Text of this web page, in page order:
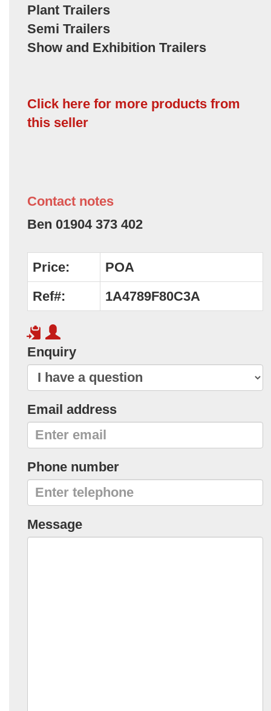
Plant Trailers
Semi Trailers
Show and Exhibition Trailers
Click here for more products from
this seller
Contact notes
Ben 01904 373 402
Price:
POA
Ref#:
1A4789F80C3A
Enquiry
Email address
Phone number
Message